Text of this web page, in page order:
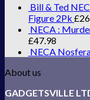
Bill & Ted
Figure 2Pk £
NECA :
£47.98
NECA
About us
GADGETSVILLE